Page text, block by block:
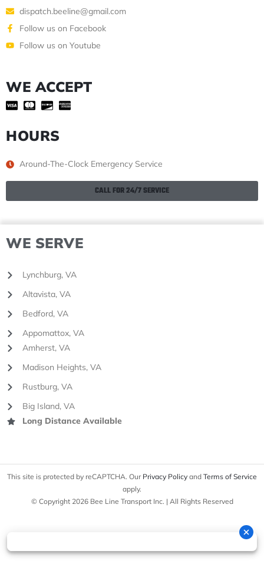
dispatch.beeline@gmail.com
Follow us on Facebook
Follow us on Youtube
WE ACCEPT
HOURS
Around-The-Clock Emergency Service
CALL FOR 24/7 SERVICE
WE SERVE
Lynchburg, VA
Altavista, VA
Bedford, VA
Appomattox, VA
Amherst, VA
Madison Heights, VA
Rustburg, VA
Big Island, VA
Long Distance Available
This site is protected by reCAPTCHA. Our Privacy Policy and Terms of Service
apply.
© Copyright 2026 Bee Line Transport Inc. | All Rights Reserved